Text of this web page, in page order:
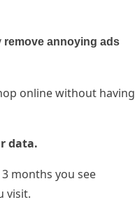
remove annoying ads
online without having
data.
months you see
visit.